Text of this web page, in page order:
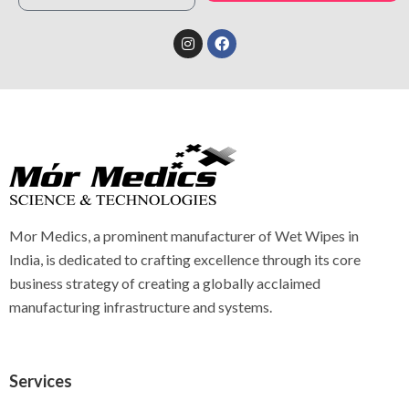
Mor Medics, a prominent manufacturer of Wet Wipes in
India, is dedicated to crafting excellence through its core
business strategy of creating a globally acclaimed
manufacturing infrastructure and systems.
Services